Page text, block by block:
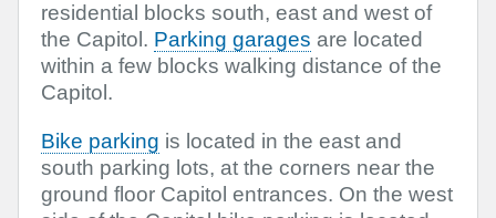
residential blocks south, east and west of
the Capitol. Parking garages are located
within a few blocks walking distance of the
Capitol.
Bike parking is located in the east and
south parking lots, at the corners near the
ground floor Capitol entrances. On the west